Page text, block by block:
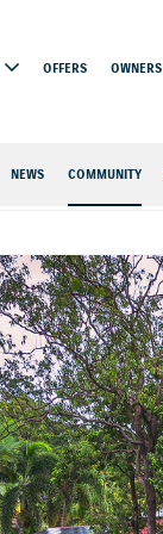
OFFERS OWNERS
NEWS COMMUNITY